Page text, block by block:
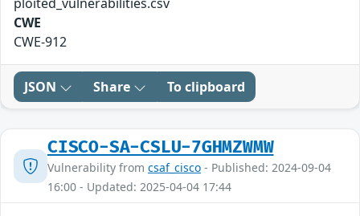
ploited_vulnerabilities.csv
CWE
CWE-912
JSON Share To clipboard
CISCO-SA-CSLU-7GHMZWMW
Vulnerability from csaf_cisco - Published: 2024-09-04
16:00 - Updated: 2025-04-04 17:44